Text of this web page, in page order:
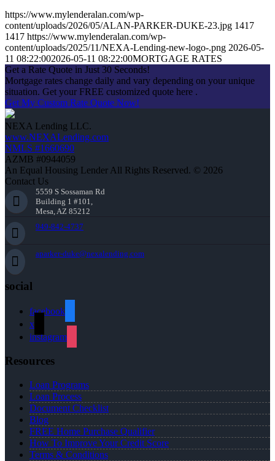
https://www.mylenderalan.com/wp-
content/uploads/2026/05/ALAN-PARKER-DUKE-23.jpg 1417
1417 https://www.mylenderalan.com/wp-
content/uploads/2025/11/NEXA-Lending-new-logo-.png 2026-05-
11 08:22:002026-05-11 08:22:00MORTGAGE RATES
Get a Rate Quote in Just 30 Seconds!
Mortgage rates change daily and vary depending on your unique
situation. Get your FREE customized quote here .
Get My Custom Rate Quote Now!
NEXA Lending LLC.
www.NEXALending.com
NMLS #1660690
AZMB #0944059
An Equal Housing Lender All Rights Reserved. © 2026
Contact Us
5559 S Sossaman Rd
Building 1 #101,
Mesa, AZ 85212
949-842-4737
aparker-duke@nexalending.com
social
facebook
x
instagram
Resources
Loan Programs
Loan Process
Document Checklist
Blog
FREE Home Purchase Qualifier
How To Improve Your Credit Score
Terms & Conditions